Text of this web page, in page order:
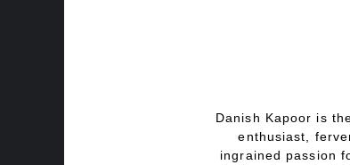
Danish Kapoor is
enthusiast,
ingrained passion